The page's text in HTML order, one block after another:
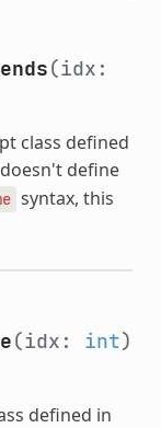
(idx:
class defined
define
syntax, this
(idx: int)
defined in